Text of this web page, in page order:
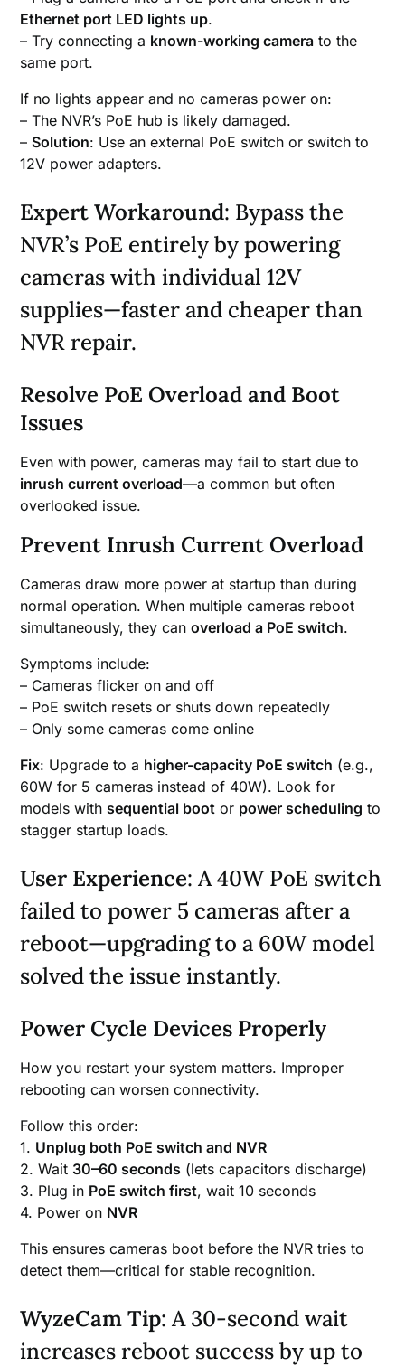
Ethernet port LED lights up.
– Try connecting a known-working camera to the
same port.
If no lights appear and no cameras power on:
– The NVR’s PoE hub is likely damaged.
– Solution: Use an external PoE switch or switch to
12V power adapters.
Expert Workaround: Bypass the
NVR’s PoE entirely by powering
cameras with individual 12V
supplies—faster and cheaper than
NVR repair.
Resolve PoE Overload and Boot
Issues
Even with power, cameras may fail to start due to
inrush current overload—a common but often
overlooked issue.
Prevent Inrush Current Overload
Cameras draw more power at startup than during
normal operation. When multiple cameras reboot
simultaneously, they canoverload a PoE switch.
Symptoms include:
– Cameras flicker on and off
– PoE switch resets or shuts down repeatedly
– Only some cameras come online
Fix: Upgrade to a higher-capacity PoE switch (e.g.,
60W for 5 cameras instead of 40W). Look for
models with sequential boot or power scheduling to
stagger startup loads.
User Experience: A 40W PoE switch
failed to power 5 cameras after a
reboot—upgrading to a 60W model
solved the issue instantly.
Power Cycle Devices Properly
How you restart your system matters. Improper
rebooting can worsen connectivity.
Follow this order:
1. Unplug both PoE switch and NVR
2. Wait 30–60 seconds (lets capacitors discharge)
3. Plug in PoE switch first, wait 10 seconds
4. Power on NVR
This ensures cameras boot before the NVR tries to
detect them—critical for stable recognition.
WyzeCam Tip: A 30-second wait
increases reboot success by up to